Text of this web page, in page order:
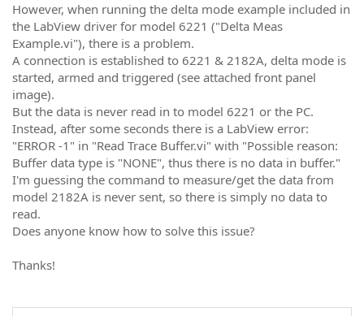
However, when running the delta mode example included in
the LabView driver for model 6221 ("Delta Meas
Example.vi"), there is a problem.
A connection is established to 6221 & 2182A, delta mode is
started, armed and triggered (see attached front panel
image).
But the data is never read in to model 6221 or the PC.
Instead, after some seconds there is a LabView error:
"ERROR -1" in "Read Trace Buffer.vi" with "Possible reason:
Buffer data type is "NONE", thus there is no data in buffer."
I'm guessing the command to measure/get the data from
model 2182A is never sent, so there is simply no data to
read.
Does anyone know how to solve this issue?
Thanks!